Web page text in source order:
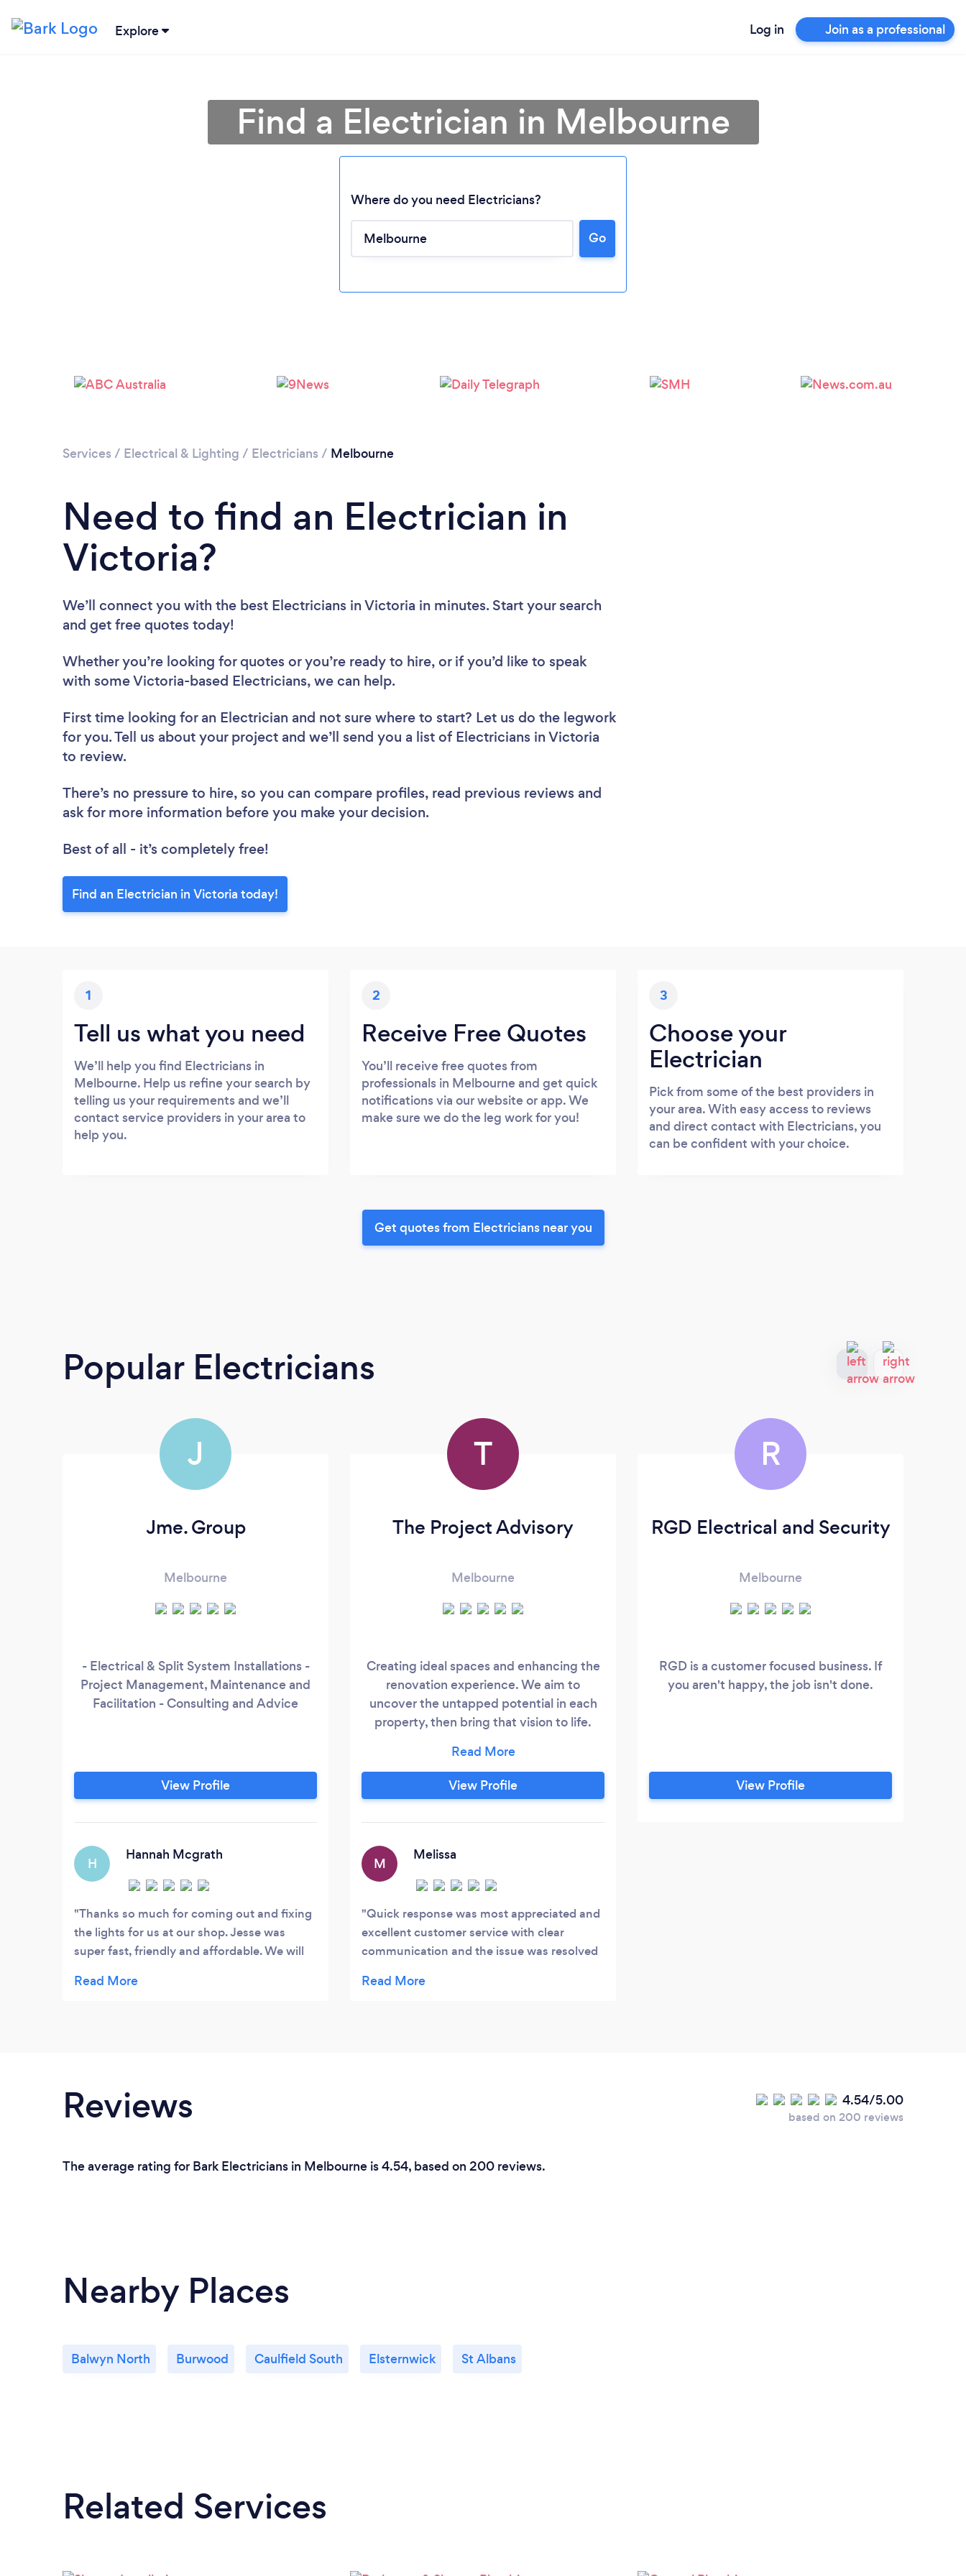
Explore Log in Join as a professional
Please wait ...
Find a Electrician in Melbourne
Where do you need Electricians?
Go
Services / Electrical & Lighting / Electricians / Melbourne
Need to find an Electrician in
Victoria?
We’ll connect you with the best Electricians in Victoria in minutes. Start your search
and get free quotes today!
Whether you’re looking for quotes or you’re ready to hire, or if you’d like to speak
with some Victoria-based Electricians, we can help.
First time looking for an Electrician and not sure where to start? Let us do the legwork
for you. Tell us about your project and we’ll send you a list of Electricians in Victoria
to review.
There’s no pressure to hire, so you can compare profiles, read previous reviews and
ask for more information before you make your decision.
Best of all - it’s completely free!
Find an Electrician in Victoria today!
1
Tell us what you need
We’ll help you find Electricians in
Melbourne. Help us refine your search by
telling us your requirements and we’ll
contact service providers in your area to
help you.
2
Receive Free Quotes
You’ll receive free quotes from
professionals in Melbourne and get quick
notifications via our website or app. We
make sure we do the leg work for you!
3
Choose your
Electrician
Pick from some of the best providers in
your area. With easy access to reviews
and direct contact with Electricians, you
can be confident with your choice.
Get quotes from Electricians near you
Popular Electricians
J
Jme. Group
Melbourne
- Electrical & Split System Installations -
Project Management, Maintenance and
Facilitation - Consulting and Advice
View Profile
H
Hannah Mcgrath
Thanks so much for coming out and fixing
the lights for us at our shop. Jesse was
super fast, friendly and affordable. We will
T
The Project Advisory
Melbourne
Creating ideal spaces and enhancing the
renovation experience. We aim to
uncover the untapped potential in each
property, then bring that vision to life.
agents and designers, we take control of
all aspects of the design and build
process, concentrating on balancing
View Profile
M
Melissa
Quick response was most appreciated and
excellent customer service with clear
communication and the issue was resolved
and this company thank you for helping us
R
RGD Electrical and Security
Melbourne
RGD is a customer focused business. If
you aren't happy, the job isn't done.
View Profile
Reviews 4.54/5.00
based on 200 reviews
The average rating for Bark Electricians in Melbourne is 4.54, based on 200 reviews.
Nearby Places
Balwyn North Burwood Caulfield South Elsternwick St Albans
Related Services